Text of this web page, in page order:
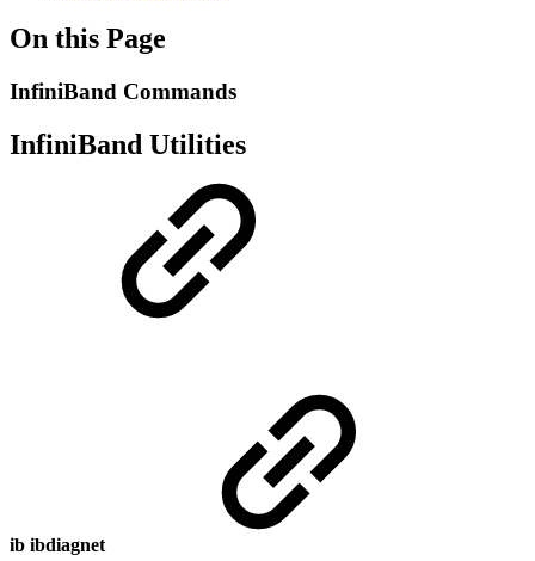
On this Page
InfiniBand Commands
InfiniBand Utilities
ib ibdiagnet